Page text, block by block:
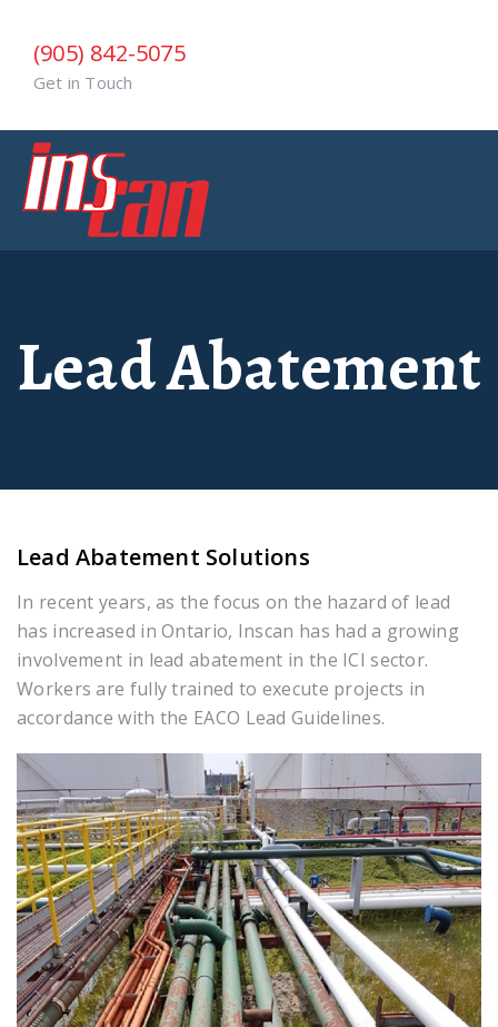
(905) 842-5075
Get in Touch
Lead Abatement
Lead Abatement Solutions
In recent years, as the focus on the hazard of lead
has increased in Ontario, Inscan has had a growing
involvement in lead abatement in the ICI sector.
Workers are fully trained to execute projects in
accordance with the EACO Lead Guidelines.